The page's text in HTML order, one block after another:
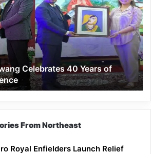
Celebrates 40 Years of
From Northeast
Royal Enfielders Launch Relief